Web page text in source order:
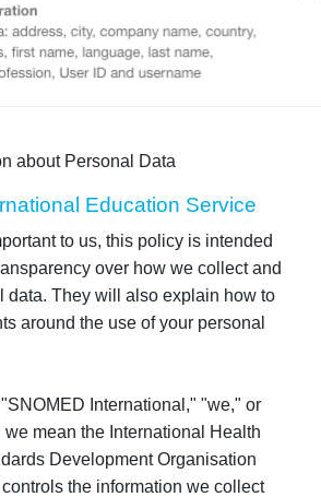
about Personal Data
Education Service
to us, this policy is intended
over how we collect and
data. They will also explain how to
around the use of your personal
International," "we," or
mean the International Health
Development Organisation
the information we collect